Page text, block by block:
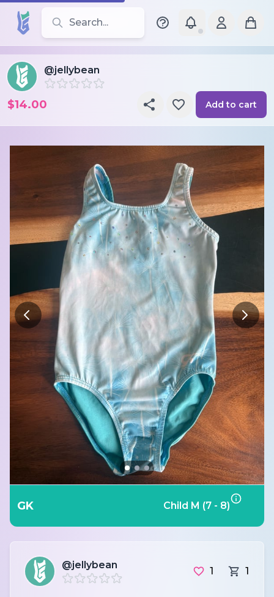
Search for leotards, brands, and styles
@jellybean
$14.00 Add to cart
GK Child M (7 - 8)
@jellybean
1 1